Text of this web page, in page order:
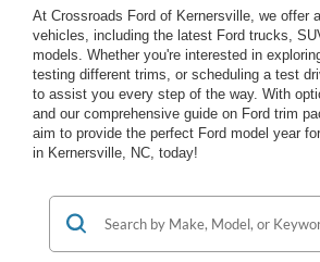
At Crossroads Ford of Kernersville, we offer
vehicles, including the latest Ford trucks,
models. Whether you're interested in
testing different trims, or scheduling a test
to assist you every step of the way. With
and our comprehensive guide on Ford trim
aim to provide the perfect Ford model year
in Kernersville, NC, today!